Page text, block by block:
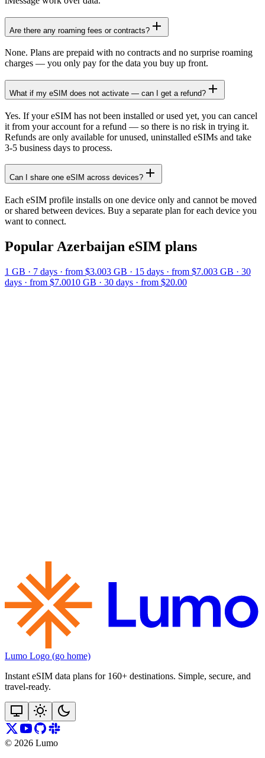
Are there any roaming fees or contracts?
None. Plans are prepaid with no contracts and no surprise roaming
charges — you only pay for the data you buy up front.
What if my eSIM does not activate — can I get a refund?
Yes. If your eSIM has not been installed or used yet, you can cancel
it from your account for a refund — so there is no risk in trying it.
Refunds are only available for unused, uninstalled eSIMs and take
3-5 business days to process.
Can I share one eSIM across devices?
Each eSIM profile installs on one device only and cannot be moved
or shared between devices. Buy a separate plan for each device you
want to connect.
Popular Azerbaijan eSIM plans
1 GB · 7 days · from $3.003 GB · 15 days · from $7.003 GB · 30
days · from $7.0010 GB · 30 days · from $20.00
Lumo Logo (go home)
Instant eSIM data plans for 160+ destinations. Simple, secure, and
travel‑ready.
© 2026 Lumo